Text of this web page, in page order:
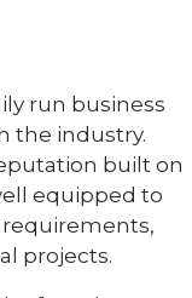
run business
the industry.
built on
equipped to
requirements,
projects.